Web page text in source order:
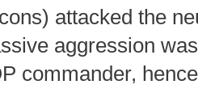
attacked the
aggression
commander,